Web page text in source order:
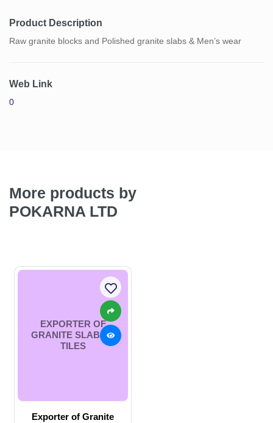
Product Description
Raw granite blocks and Polished granite slabs & Men’s wear
Web Link
0
More products by
POKARNA LTD
EXPORTER OF
GRANITE SLABS &
TILES
Exporter of Granite